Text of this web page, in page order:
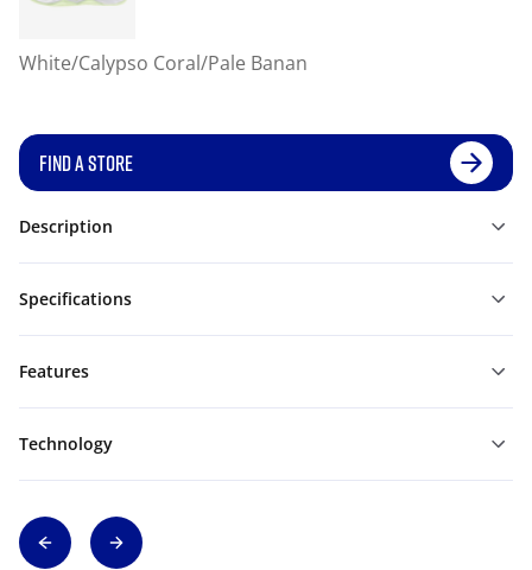
White/Calypso Coral/Pale Banan
FIND A STORE
Description
Specifications
Features
Technology